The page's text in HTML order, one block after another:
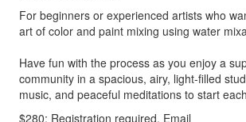
For beginners or experienced artists who
art of color and paint mixing using water
Have fun with the process as you enjoy a
community in a spacious, airy, light-filled
music, and peaceful meditations to start
$280; Registration required. Email